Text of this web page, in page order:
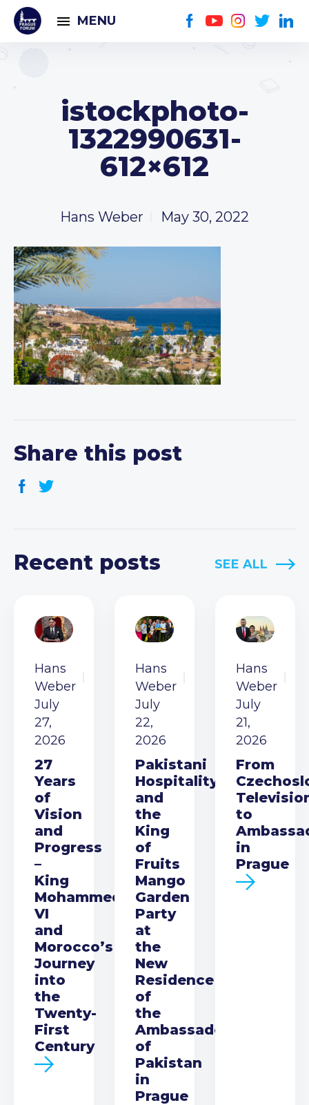
MENU
istockphoto-
1322990631-
612×612
Hans Weber May 30, 2022
Share this post
Recent posts SEE ALL
Hans
Weber
July
27,
2026
27
Years
of
Vision
and
Progress
–
King
Mohammed
VI
and
Morocco’s
Journey
into
the
Twenty-
First
Century
Hans
Weber
July
22,
2026
Pakistani
Hospitality
and
the
King
of
Fruits
Mango
Garden
Party
at
the
New
Residence
of
the
Ambassador
of
Pakistan
in
Prague
Hans
Weber
July
21,
2026
From
to
in
Prague